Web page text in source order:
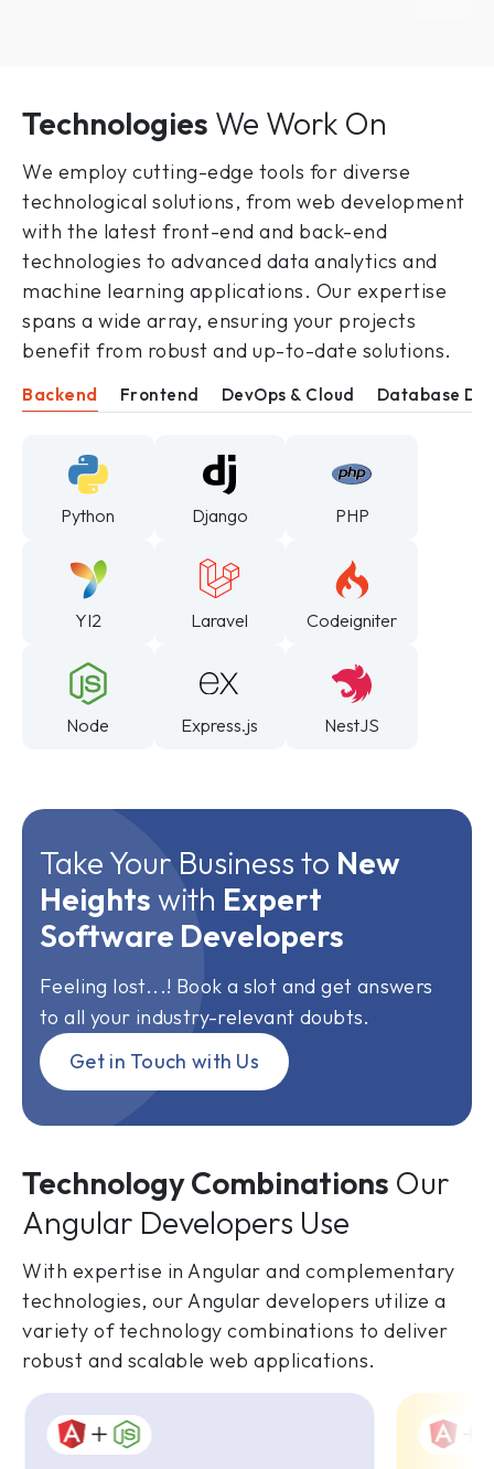
Technologies We Work On
We employ cutting-edge tools for diverse
technological solutions, from web development
with the latest front-end and back-end
technologies to advanced data analytics and
machine learning applications. Our expertise
spans a wide array, ensuring your projects
benefit from robust and up-to-date solutions.
Backend Frontend DevOps & Cloud Database
Python Django PHP
YI2 Laravel Codeigniter
Node Express.js NestJS
Take Your Business to New
Heights with Expert
Software Developers
Feeling lost...! Book a slot and get answers
to all your industry-relevant doubts.
Get in Touch with Us
Technology Combinations Our
Angular Developers Use
With expertise in Angular and complementary
technologies, our Angular developers utilize a
variety of technology combinations to deliver
robust and scalable web applications.